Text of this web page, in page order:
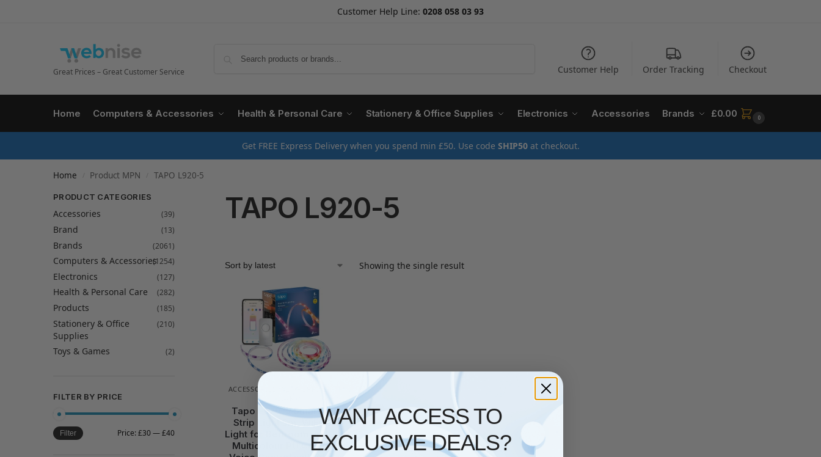
Customer Help Line: 0208 058 03 93
Great Prices – Great Customer Service Customer Help Order Tracking Checkout
Home Computers & Accessories Health & Personal Care Stationery & Office Supplies Electronics Accessories Brands £0.00 0
Get FREE Express Delivery when you spend min £50. Use code SHIP50at checkout.
Home Product MPN TAPO L920-5
TAPO L920-5
Showing the single result
ACCESSORIES
Tapo L920-5 Smart LED
Strip Light 5m, WiFi led
Light for Bedroom and TV,
Multicolour PU Coating,
PRODUCT CATEGORIES
Accessories (39)
Brand (13)
Brands (2061)
Computers & Accessories(1254)
Electronics (127)
Health & Personal Care (282)
Products (185)
Stationery & Office
Supplies
(210)
Toys & Games (2)
FILTER BY PRICE
Filter Price:£30—£40
WANT ACCESS TO
EXCLUSIVE DEALS?